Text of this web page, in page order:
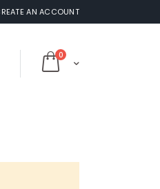
AN ACCOUNT
Cart
0items